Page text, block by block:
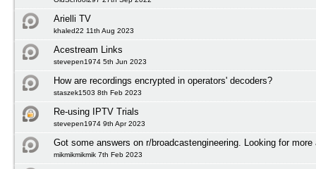
Arielli TV
khaled22 11th Aug 2023
Acestream Links
stevepen1974 5th Jun 2023
How are recordings encrypted in operators' decoders?
staszek1503 8th Feb 2023
Re-using IPTV Trials
stevepen1974 9th Apr 2023
Got some answers on r/broadcastengineering. Looking for more
mikmikmikmik 7th Feb 2023